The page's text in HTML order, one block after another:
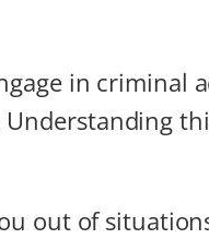
in criminal
out of